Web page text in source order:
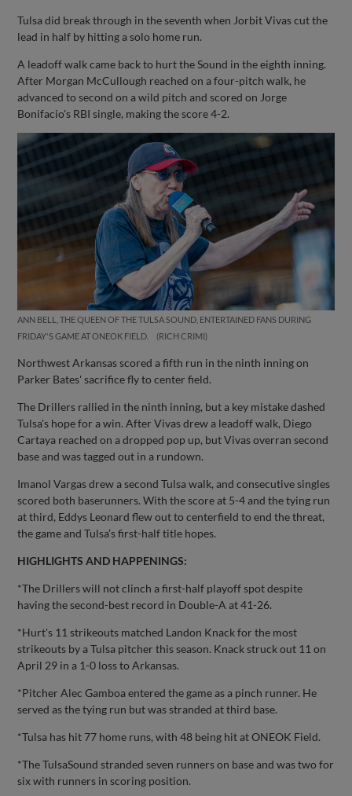
Tulsa did break through in the seventh when Jorbit Vivas cut the
lead in half by hitting a solo home run.
A leadoff walk came back to hurt the Sound in the eighth inning.
After Morgan McCullough reached on a four-pitch walk, he
advanced to second on a wild pitch and scored on Jorge
Bonifacio's RBI single, making the score 4-2.
ANN BELL, THE QUEEN OF THE TULSA SOUND, ENTERTAINED FANS DURING
FRIDAY'S GAME AT ONEOK FIELD.
RICH CRIMI
Northwest Arkansas scored a fifth run in the ninth inning on
Parker Bates' sacrifice fly to center field.
The Drillers rallied in the ninth inning, but a key mistake dashed
Tulsa's hope for a win. After Vivas drew a leadoff walk, Diego
Cartaya reached on a dropped pop up, but Vivas overran second
base and was tagged out in a rundown.
Imanol Vargas drew a second Tulsa walk, and consecutive singles
scored both baserunners. With the score at 5-4 and the tying run
at third, Eddys Leonard flew out to centerfield to end the threat,
the game and Tulsa’s first-half title hopes.
HIGHLIGHTS AND HAPPENINGS:
*The Drillers will not clinch a first-half playoff spot despite
having the second-best record in Double-A at 41-26.
*Hurt's 11 strikeouts matched Landon Knack for the most
strikeouts by a Tulsa pitcher this season. Knack struck out 11 on
April 29 in a 1-0 loss to Arkansas.
*Pitcher Alec Gamboa entered the game as a pinch runner. He
served as the tying run but was stranded at third base.
*Tulsa has hit 77 home runs, with 48 being hit at ONEOK Field.
*The TulsaSound stranded seven runners on base and was two for
six with runners in scoring position.